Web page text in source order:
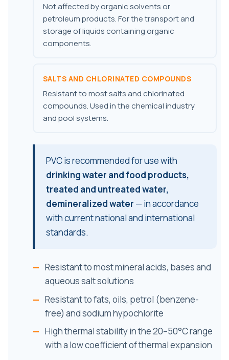
Not affected by organic solvents or
petroleum products. For the transport and
storage of liquids containing organic
components.
SALTS AND CHLORINATED COMPOUNDS
Resistant to most salts and chlorinated
compounds. Used in the chemical industry
and pool systems.
PVC is recommended for use with
drinking water and food products,
treated and untreated water,
demineralized water — in accordance
with current national and international
standards.
Resistant to most mineral acids, bases and
aqueous salt solutions
Resistant to fats, oils, petrol (benzene-
free) and sodium hypochlorite
High thermal stability in the 20–50°C range
with a low coefficient of thermal expansion